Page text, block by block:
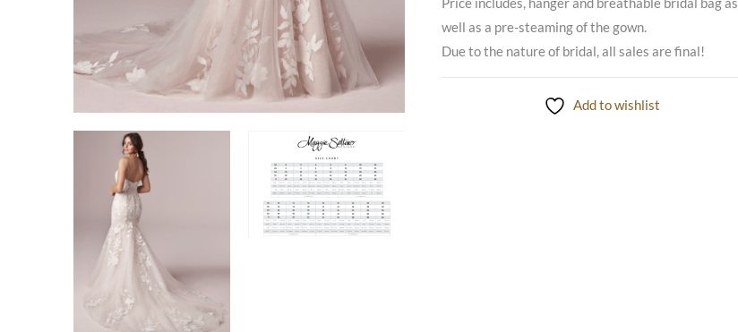
well as a pre-steaming of the gown.
Due to the nature of bridal, all sales are final!
Add to wishlist